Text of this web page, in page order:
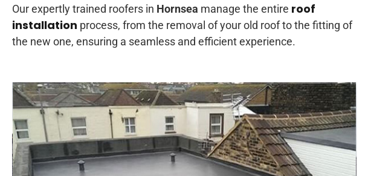
Our expertly trained roofers in Hornsea manage the entire roof
installation process, from the removal of your old roof to the fitting of
the new one, ensuring a seamless and efficient experience.